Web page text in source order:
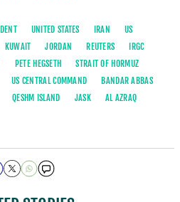
UNITED STATES IRAN
US
KUWAIT JORDAN REUTERS
IRGC
PETE HEGSETH
STRAIT OF HORMUZ
US CENTRAL COMMAND
BANDAR ABBAS
QESHM ISLAND JASK
AL AZRAQ